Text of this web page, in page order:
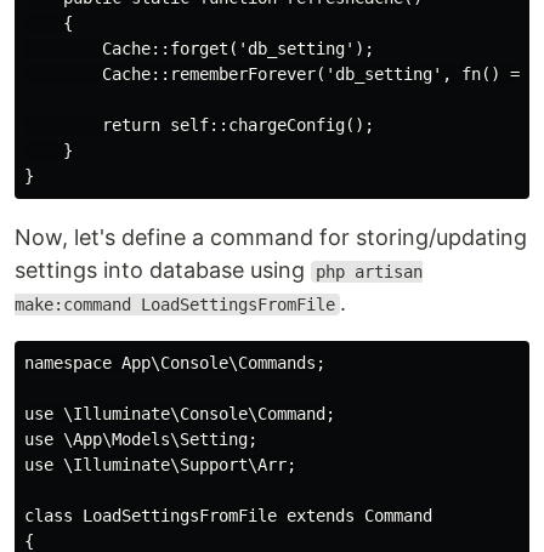
    {
        Cache::forget('db_setting');
Cache::rememberForever('db_setting', fn() =>
        return self::chargeConfig();
    }
Now, let's define a command for storing/updating
settings into database using
php artisan
make:command LoadSettingsFromFile .
namespace App\Console\Commands;
use \Illuminate\Console\Command;
use \App\Models\Setting;
use \Illuminate\Support\Arr;
class LoadSettingsFromFile extends Command
{